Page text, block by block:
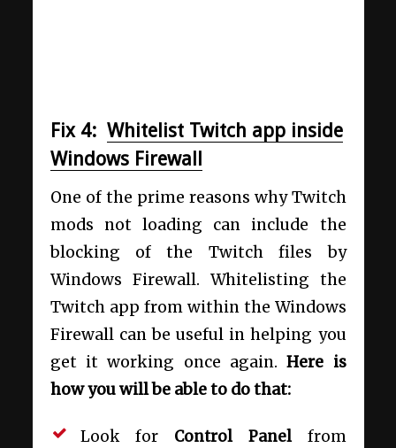
Fix 4: Whitelist Twitch app inside
Windows Firewall
One of the prime reasons why Twitch
mods not loading can include the
blocking of the Twitch files by
Windows Firewall. Whitelisting the
Twitch app from within the Windows
Firewall can be useful in helping you
get it working once again.Here is
how you will be able to do that:
Look for Control Panel
from